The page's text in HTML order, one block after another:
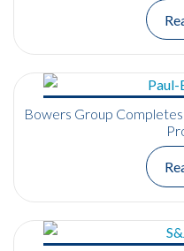
Bowers Group